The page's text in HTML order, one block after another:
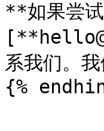
**如果尝
系我们。
{%